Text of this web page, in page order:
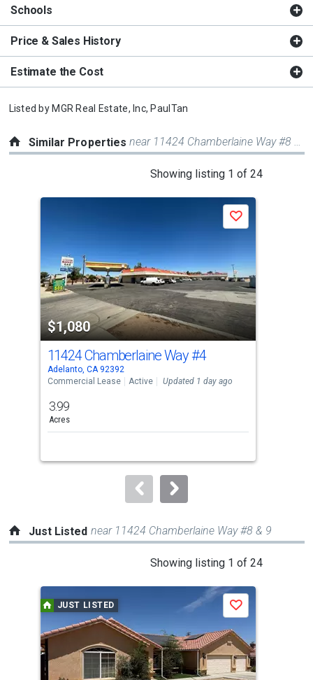
Schools
Price & Sales History
Estimate the Cost
Listed by MGR Real Estate, Inc, PaulTan
Similar Properties
Showing listing 1 of 24
tiles
that
activate
property
listing
cards.
Use
the
and
next
to
$1,080
Save
11424 Chamberlaine Way#4
Adelanto, CA 92392
Commercial Lease
Active Updated 1 day ago
3.99
Acres
Just Listed near 11424 Chamberlaine Way #8 & 9
Showing listing 1 of 24
carousel
with
tiles
that
JUST LISTED Save